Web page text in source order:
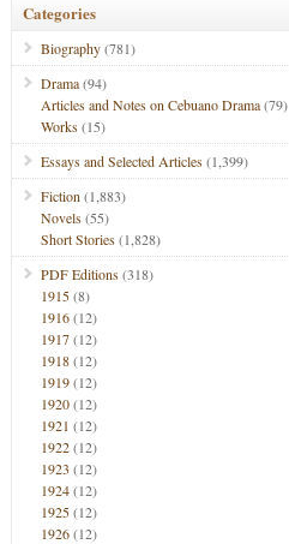
Categories
Biography(781)
Drama(94)
Articles and Notes on Cebuano Drama(79)
Works(15)
Essays and Selected Articles(1,399)
Fiction (1,883)
Novels(55)
Short Stories(1,828)
PDF Editions(318)
1915(8)
1916(12)
1917(12)
1918(12)
1919(12)
1920(12)
1921 (12)
1922(12)
1923 (12)
1924(12)
1925(12)
1926(12)